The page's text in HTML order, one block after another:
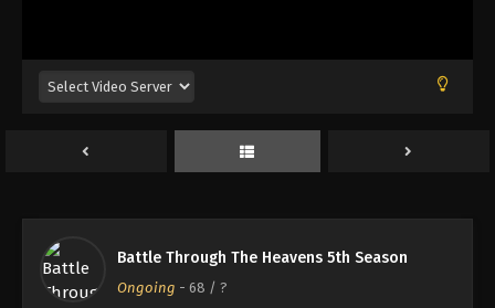
Battle Through The Heavens 5th Season
Ongoing - 68 / ?
Episode 64
Eps 64 - Episode 64 - August 18, 2025
Battle Through The Heavens 5th Season
Episode 66
Eps 66 - Episode 66 - August 18, 2025